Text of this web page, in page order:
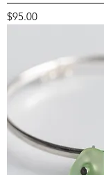
Price
$95.00